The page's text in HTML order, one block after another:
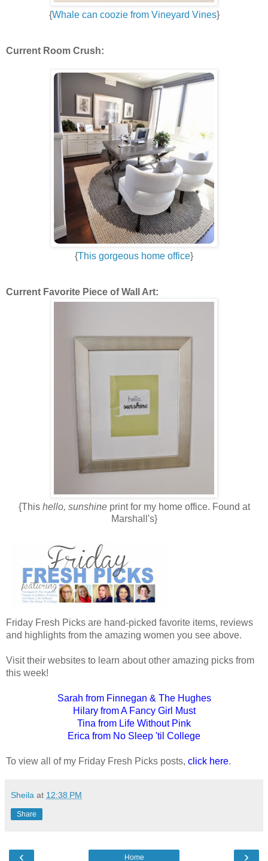
{Whale can coozie from Vineyard Vines}
Current Room Crush:
{This gorgeous home office}
Current Favorite Piece of Wall Art:
{This hello, sunshineprint for my home office. Found at
Marshall's}
Friday Fresh Picks are hand-picked favorite items, reviews
and highlights from the amazing women you see above.
Visit their websites to learn about other amazing picks from
this week!
Sarah from Finnegan & The Hughes
Hilary from A Fancy Girl Must
Tina from Life Without Pink
Erica from No Sleep 'til College
To view all of my Friday Fresh Picks posts, click here.
Sheila at 12:38 PM
Share
‹ ›
Home